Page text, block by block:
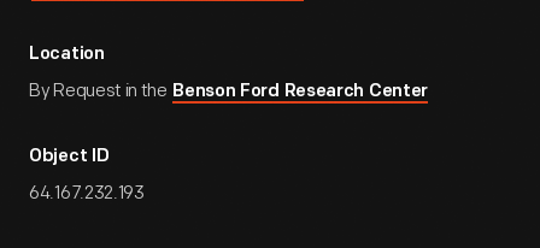
Location
By Request in the Benson Ford Research Center
Object ID
64.167.232.193